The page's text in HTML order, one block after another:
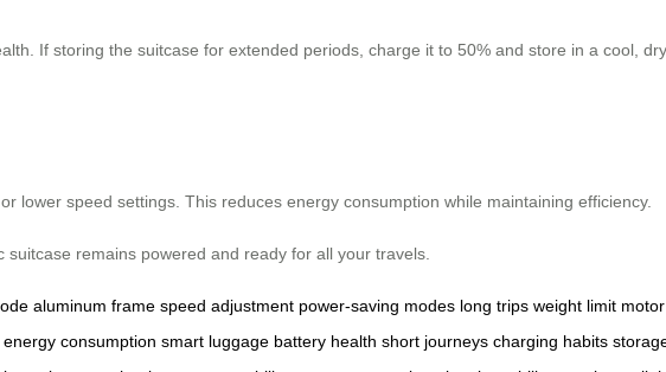
If storing the suitcase for extended periods, charge it to 50% and store in a cool,
lower speed settings. This reduces energy consumption while maintaining efficiency.
remains powered and ready for all your travels.
aluminum frame speed adjustment power-saving modes long trips weight limit
energy consumption smart luggage battery health short journeys charging habits